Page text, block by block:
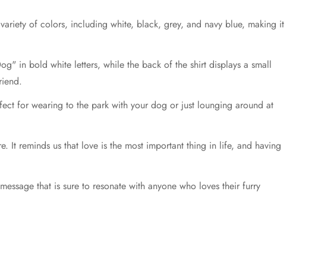
of colors, including white, black, grey, and navy blue, making it
in bold white letters, while the back of the shirt displays a small
for wearing to the park with your dog or just lounging around at
It reminds us that love is the most important thing in life, and having
that is sure to resonate with anyone who loves their furry